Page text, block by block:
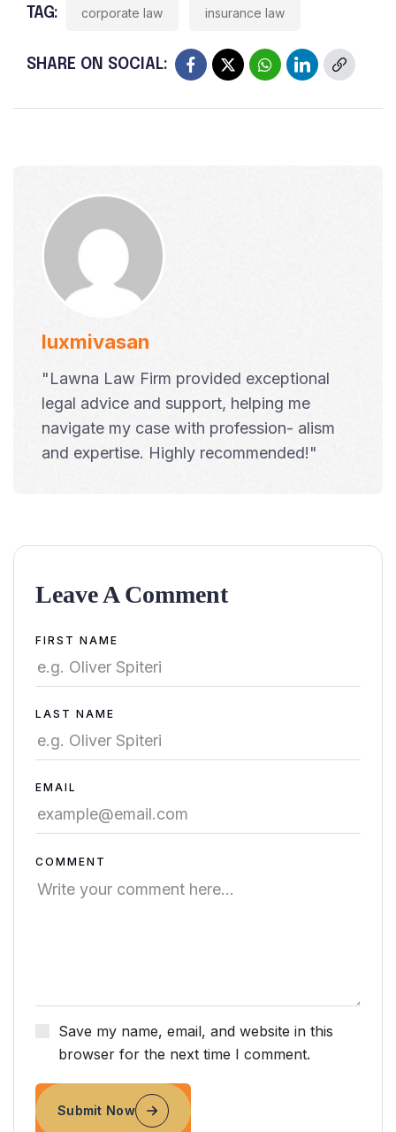
TAG: corporate law insurance law
SHARE ON SOCIAL:
luxmivasan
"Lawna Law Firm provided exceptional
legal advice and support, helping me
navigate my case with profession- alism
and expertise. Highly recommended!"
Leave A Comment
FIRST NAME
LAST NAME
EMAIL
Save my name, email, and website in this
browser for the next time I comment.
COMMENT
Submit Now